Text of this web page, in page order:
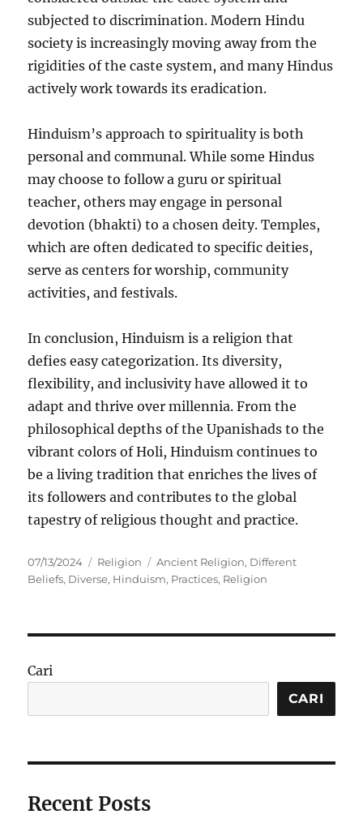
subjected to discrimination. Modern Hindu
society is increasingly moving away from the
rigidities of the caste system, and many Hindus
actively work towards its eradication.
Hinduism’s approach to spirituality is both
personal and communal. While some Hindus
may choose to follow a guru or spiritual
teacher, others may engage in personal
devotion (bhakti) to a chosen deity. Temples,
which are often dedicated to specific deities,
serve as centers for worship, community
activities, and festivals.
In conclusion, Hinduism is a religion that
defies easy categorization. Its diversity,
flexibility, and inclusivity have allowed it to
adapt and thrive over millennia. From the
philosophical depths of the Upanishads to the
vibrant colors of Holi, Hinduism continues to
be a living tradition that enriches the lives of
its followers and contributes to the global
tapestry of religious thought and practice.
Posted
on
07/13/2024 Categories
Religion Tags
Ancient Religion, Different
Beliefs, Diverse, Hinduism, Practices, Religion
Cari
CARI
Recent Posts